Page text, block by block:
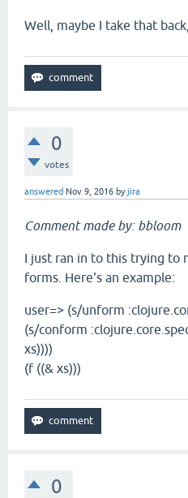
Well, maybe I take that
0
votes
answered Nov 9, 2016 byjira
Comment made by: bbloom
I just ran in to this trying to
forms. Here's an example:
user=> (s/unform
(s/conform
xs))))
(f ((& xs)))
0